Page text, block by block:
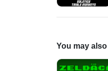
You may